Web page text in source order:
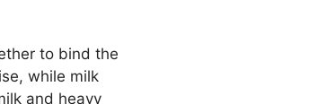
to bind the
while milk
and heavy